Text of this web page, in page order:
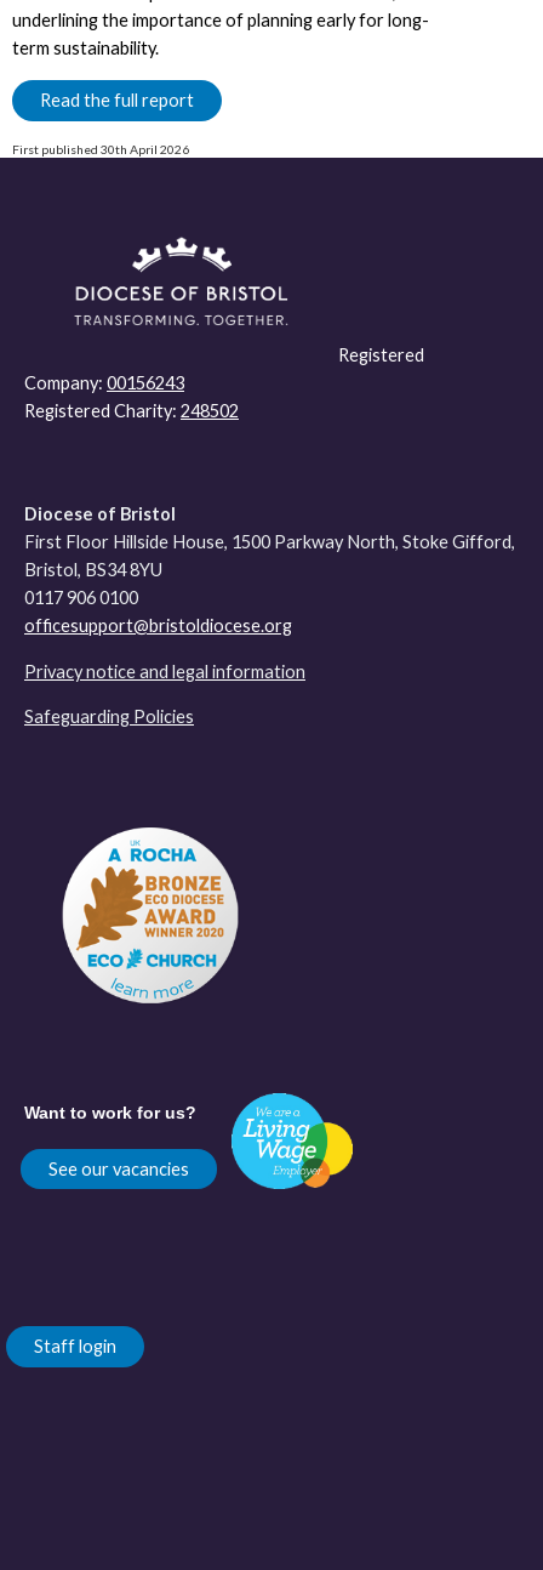
underlining the importance of planning early for long-
term sustainability.
Read the full report
First published 30th April 2026
Registered
Company: 00156243
Registered Charity: 248502
Diocese of Bristol
First Floor Hillside House, 1500 Parkway North, Stoke Gifford,
Bristol, BS34 8YU
0117 906 0100
officesupport@bristoldiocese.org
Privacy notice and legal information
Safeguarding Policies
Want to work for us?
See our vacancies
Staff login